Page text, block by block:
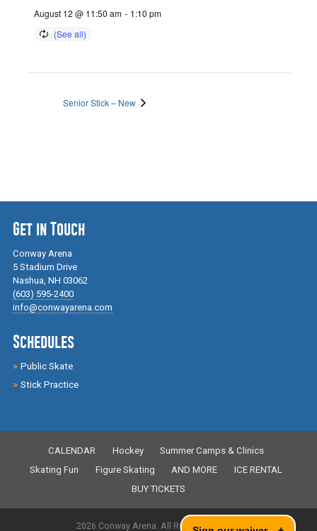
August 12 @ 11:50 am - 1:10 pm
Senior Stick – New
Get in Touch
Conway Arena
5 Stadium Drive
Nashua, NH 03062
(603) 595-2400
info@conwayarena.com
Schedules
Public Skate
Stick Practice
CALENDAR Hockey
Summer Camps & Clinics
Skating Fun
Figure Skating AND MORE
ICE RENTAL
BUY TICKETS
2026 Conway Arena. All Rights Reserved.